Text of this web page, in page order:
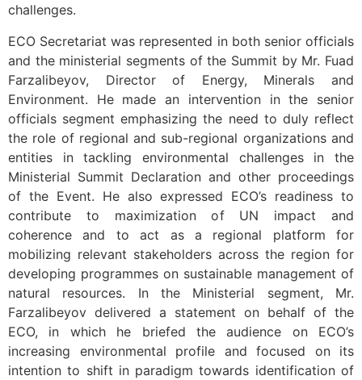
challenges.
ECO Secretariat was represented in both senior officials
and the ministerial segments of the Summit by Mr. Fuad
Farzalibeyov, Director of Energy, Minerals and
Environment. He made an intervention in the senior
officials segment emphasizing the need to duly reflect
the role of regional and sub-regional organizations and
entities in tackling environmental challenges in the
Ministerial Summit Declaration and other proceedings
of the Event. He also expressed ECO’s readiness to
contribute to maximization of UN impact and
coherence and to act as a regional platform for
mobilizing relevant stakeholders across the region for
developing programmes on sustainable management of
natural resources. In the Ministerial segment, Mr.
Farzalibeyov delivered a statement on behalf of the
ECO, in which he briefed the audience on ECO’s
increasing environmental profile and focused on its
intention to shift in paradigm towards identification of